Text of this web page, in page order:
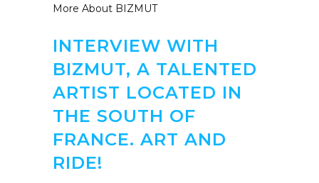
More About BIZMUT
INTERVIEW WITH
BIZMUT, A TALENTED
ARTIST LOCATED IN
THE SOUTH OF
FRANCE. ART AND
RIDE!